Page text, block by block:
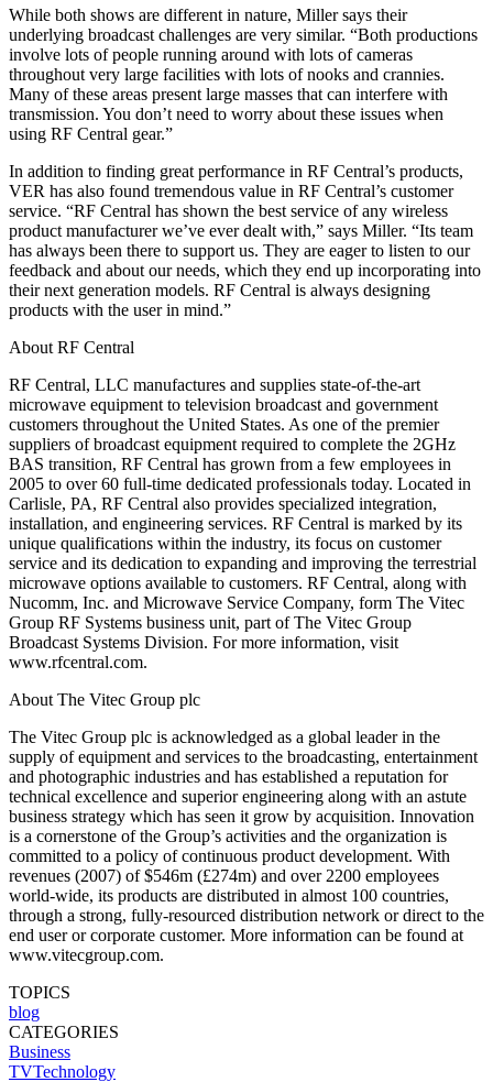
While both shows are different in nature, Miller says their
underlying broadcast challenges are very similar. “Both productions
involve lots of people running around with lots of cameras
throughout very large facilities with lots of nooks and crannies.
Many of these areas present large masses that can interfere with
transmission. You don’t need to worry about these issues when
using RF Central gear.”
In addition to finding great performance in RF Central’s products,
VER has also found tremendous value in RF Central’s customer
service. “RF Central has shown the best service of any wireless
product manufacturer we’ve ever dealt with,” says Miller. “Its team
has always been there to support us. They are eager to listen to our
feedback and about our needs, which they end up incorporating into
their next generation models. RF Central is always designing
products with the user in mind.”
About RF Central
RF Central, LLC manufactures and supplies state-of-the-art
microwave equipment to television broadcast and government
customers throughout the United States. As one of the premier
suppliers of broadcast equipment required to complete the 2GHz
BAS transition, RF Central has grown from a few employees in
2005 to over 60 full-time dedicated professionals today. Located in
Carlisle, PA, RF Central also provides specialized integration,
installation, and engineering services. RF Central is marked by its
unique qualifications within the industry, its focus on customer
service and its dedication to expanding and improving the terrestrial
microwave options available to customers. RF Central, along with
Nucomm, Inc. and Microwave Service Company, form The Vitec
Group RF Systems business unit, part of The Vitec Group
Broadcast Systems Division. For more information, visit
www.rfcentral.com.
About The Vitec Group plc
The Vitec Group plc is acknowledged as a global leader in the
supply of equipment and services to the broadcasting, entertainment
and photographic industries and has established a reputation for
technical excellence and superior engineering along with an astute
business strategy which has seen it grow by acquisition. Innovation
is a cornerstone of the Group’s activities and the organization is
committed to a policy of continuous product development. With
revenues (2007) of $546m (£274m) and over 2200 employees
world-wide, its products are distributed in almost 100 countries,
through a strong, fully-resourced distribution network or direct to the
end user or corporate customer. More information can be found at
www.vitecgroup.com.
TOPICS
blog
CATEGORIES
Business
TVTechnology